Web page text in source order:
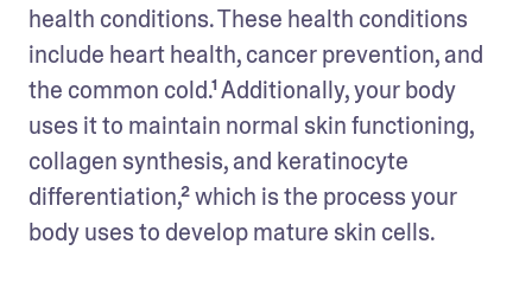
health conditions. These health conditions
include heart health, cancer prevention, and
the common cold.¹ Additionally, your body
uses it to maintain normal skin functioning,
collagen synthesis, and keratinocyte
differentiation,² which is the process your
body uses to develop mature skin cells.